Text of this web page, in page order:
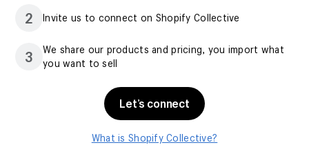
2 Invite us to connect on Shopify Collective
3
We share our products and pricing, you import what
you want to sell
Let’s connect
What is Shopify Collective?